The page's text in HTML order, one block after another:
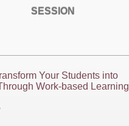
SESSION
Your Students into
Work-based Learning